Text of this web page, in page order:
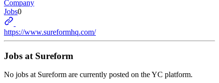
Company
Jobs0
https://www.sureformhq.com/
Jobs at Sureform
No jobs at Sureform are currently posted on the YC platform.